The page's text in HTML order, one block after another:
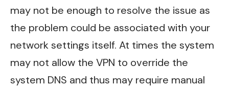
may not be enough to resolve the issue as
the problem could be associated with your
network settings itself. At times the system
may not allow the VPN to override the
system DNS and thus may require manual